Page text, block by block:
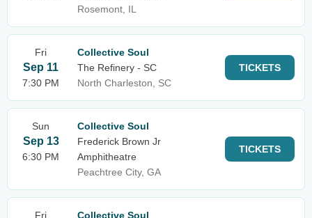
Rosemont, IL
Fri
Sep 11
7:30 PM
Collective Soul
The Refinery - SC
North Charleston, SC
TICKETS
Sun
Sep 13
6:30 PM
Collective Soul
Frederick Brown Jr
Amphitheatre
Peachtree City, GA
TICKETS
Fri Collective Soul